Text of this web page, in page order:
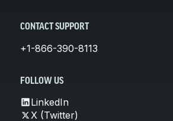
CONTACT SUPPORT
+1-866-390-8113
FOLLOW US
LinkedIn
X (Twitter)